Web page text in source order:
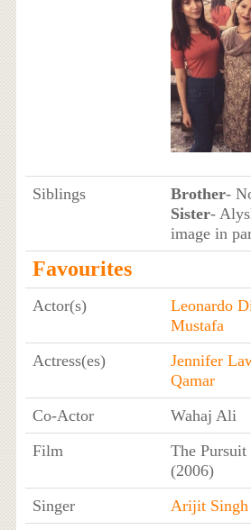
Siblings Brother-
Sister-
image in
Favourites
Actor(s) Leonardo
Mustafa
Actress(es)
Jennifer
Qamar
Co-Actor
Wahaj Ali
Film
The Pursuit
(2006)
Singer
Arijit Singh